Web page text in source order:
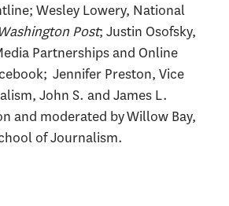
Wesley Lowery, National
Post; Justin Osofsky,
Partnerships and Online
Jennifer Preston, Vice
John S. and James L.
and moderated by Willow Bay,
of Journalism.